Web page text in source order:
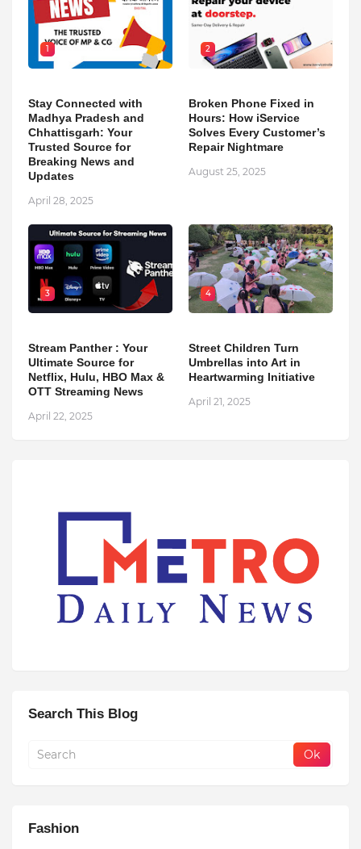
1
Stay Connected with
Madhya Pradesh and
Chhattisgarh: Your
Trusted Source for
Breaking News and
Updates
April 28, 2025
2
Broken Phone Fixed in
Hours: How iService
Solves Every Customer’s
Repair Nightmare
August 25, 2025
3
Stream Panther : Your
Ultimate Source for
Netflix, Hulu, HBO Max &
OTT Streaming News
April 22, 2025
4
Street Children Turn
Umbrellas into Art in
Heartwarming Initiative
April 21, 2025
Search This Blog
Fashion